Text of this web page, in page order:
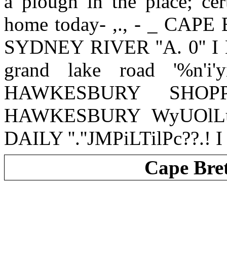
home today- ,., - _ CAPE
SYDNEY RIVER ''A. 0'' I
grand lake road
HAWKESBURY
HAWKESBURY
DAILY ''.''JMPiLTilPc??.!
Cape